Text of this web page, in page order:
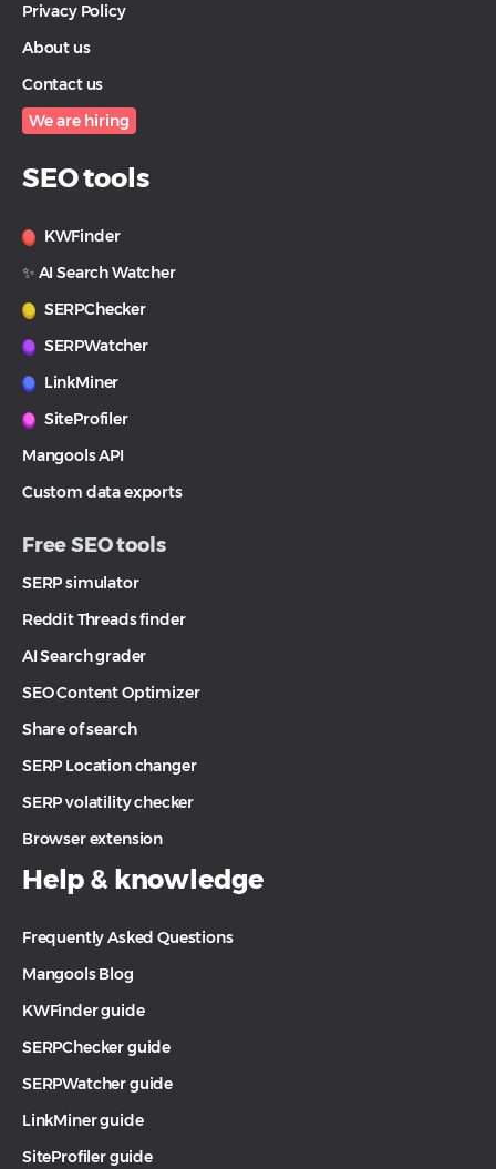
Privacy Policy
About us
Contact us
We are hiring
SEO tools
KWFinder
✨ AI Search Watcher
SERPChecker
SERPWatcher
LinkMiner
SiteProfiler
Mangools API
Custom data exports
Free SEO tools
SERP simulator
Reddit Threads finder
AI Search grader
SEO Content Optimizer
Share of search
SERP Location changer
SERP volatility checker
Browser extension
Help & knowledge
Frequently Asked Questions
Mangools Blog
KWFinder guide
SERPChecker guide
SERPWatcher guide
LinkMiner guide
SiteProfiler guide